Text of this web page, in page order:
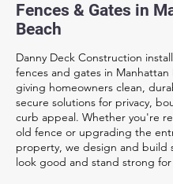
Fences & Gates in
Beach
Danny Deck Construction
fences and gates in Manhattan
giving homeowners clean,
secure solutions for privacy,
curb appeal. Whether you're
old fence or upgrading the
property, we design and build
look good and stand strong for